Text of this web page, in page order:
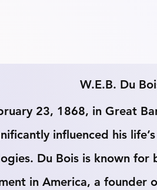
W.E.B. Du
23, 1868, in Great
influenced his
Du Bois is known
in America, a founder